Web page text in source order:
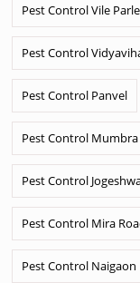
Pest Control Vile Parle
Pest Control
Pest Control Panvel
Pest Control Mumbra
Pest Control
Pest Control Mira
Pest Control Naigaon